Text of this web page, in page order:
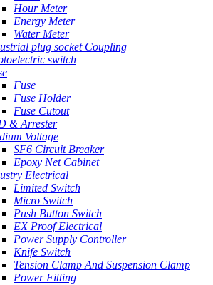
Hour Meter
Energy Meter
Water Meter
plug socket Coupling
switch
Fuse
Fuse Holder
Fuse Cutout
& Arrester
Voltage
SF6 Circuit Breaker
Epoxy Net Cabinet
Electrical
Limited Switch
Micro Switch
Push Button Switch
EX Proof Electrical
Power Supply Controller
Knife Switch
Tension Clamp And Suspension Clamp
Power Fitting